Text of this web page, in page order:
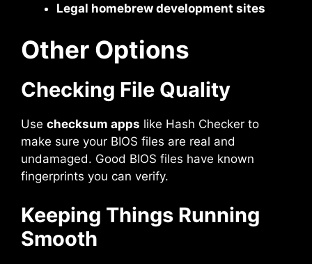
Legal homebrew development sites
Other Options
Checking File Quality
Use checksum apps like Hash Checker to
make sure your BIOS files are real and
undamaged. Good BIOS files have known
fingerprints you can verify.
Keeping Things Running
Smooth